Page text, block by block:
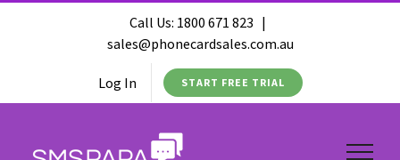
Call Us: 1800 671 823 |
sales@phonecardsales.com.au
Log In START FREE TRIAL